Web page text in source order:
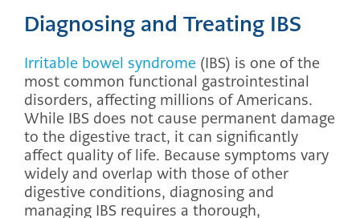
Diagnosing and Treating IBS
Irritable bowel syndrome (IBS) is one of the
most common functional gastrointestinal
disorders, affecting millions of Americans.
While IBS does not cause permanent damage
to the digestive tract, it can significantly
affect quality of life. Because symptoms vary
widely and overlap with those of other
digestive conditions, diagnosing and
managing IBS requires a thorough,